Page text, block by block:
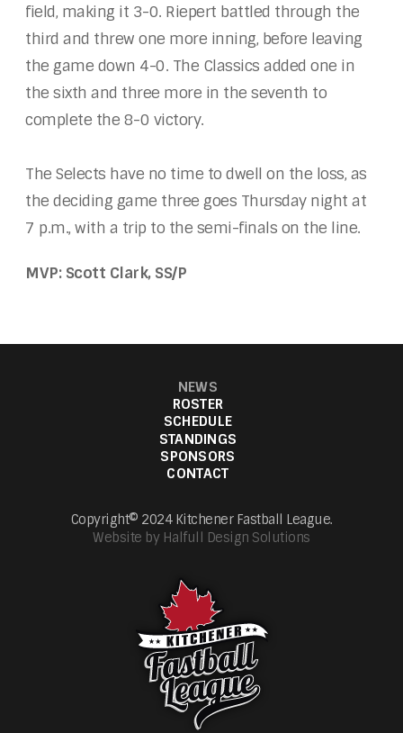
field, making it 3-0. Riepert battled through the
third and threw one more inning, before leaving
the game down 4-0. The Classics added one in
the sixth and three more in the seventh to
complete the 8-0 victory.
The Selects have no time to dwell on the loss, as
the deciding game three goes Thursday night at
7 p.m., with a trip to the semi-finals on the line.
MVP: Scott Clark, SS/P
NEWS
ROSTER
SCHEDULE
STANDINGS
SPONSORS
CONTACT
Copyright© 2024 Kitchener Fastball League.
Website by Halfull Design Solutions